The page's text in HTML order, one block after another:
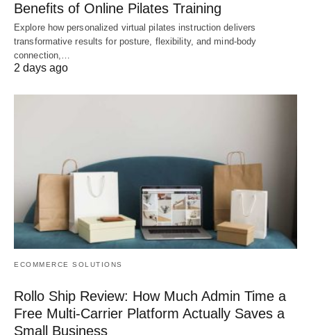
Benefits of Online Pilates Training
Explore how personalized virtual pilates instruction delivers
transformative results for posture, flexibility, and mind-body
connection,…
2 days ago
ECOMMERCE SOLUTIONS
Rollo Ship Review: How Much Admin Time a
Free Multi-Carrier Platform Actually Saves a
Small Business